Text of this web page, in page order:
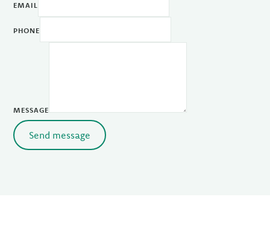
EMAIL
PHONE
MESSAGE
Send message